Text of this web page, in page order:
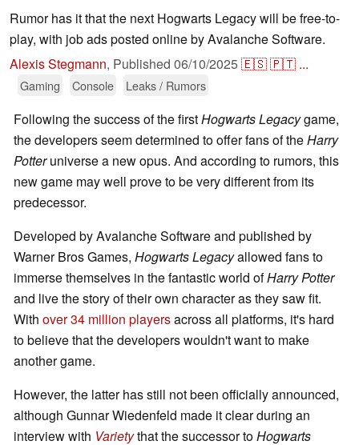
Rumor has it that the next Hogwarts Legacy will be free-to-
play, with job ads posted online by Avalanche Software.
Alexis Stegmann, Published 06/10/2025🇪🇸🇵🇹 ...
Gaming Console Leaks / Rumors
Following the success of the firstHogwarts Legacygame,
the developers seem determined to offer fans of theHarry
Potteruniverse a new opus. And according to rumors, this
new game may well prove to be very different from its
predecessor.
Developed by Avalanche Software and published by
Warner Bros Games, Hogwarts Legacyallowed fans to
immerse themselves in the fantastic world ofHarry Potter
and live the story of their own character as they saw fit.
With over 34 million playersacross all platforms, it's hard
to believe that the developers wouldn't want to make
another game.
However, the latter has still not been officially announced,
although Gunnar Wiedenfeld made it clear during an
interview with Varietythat the successor toHogwarts